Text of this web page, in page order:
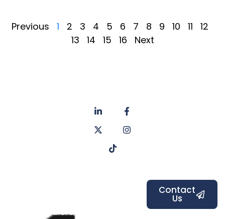
Previous 1 2 3 4 5 6 7 8 9 10 11
12
13
14 15 16 Next
Bradford,
Contact
Contact
Us